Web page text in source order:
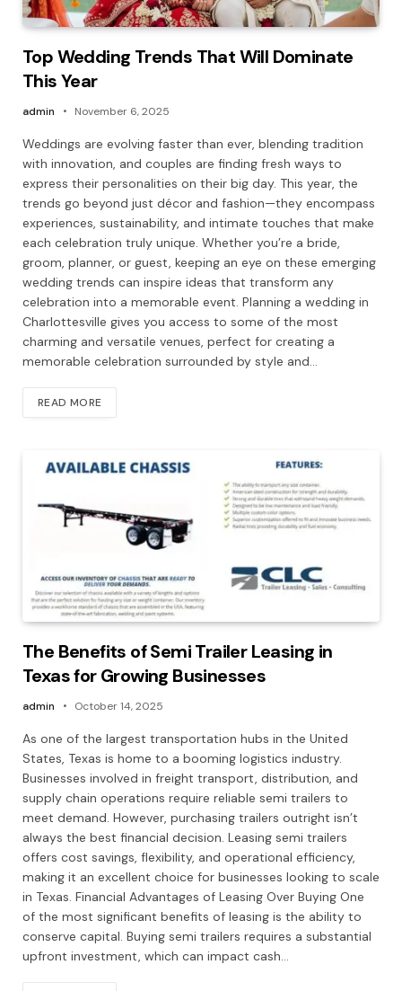
Top Wedding Trends That Will Dominate
This Year
admin November 6, 2025
Weddings are evolving faster than ever, blending tradition
with innovation, and couples are finding fresh ways to
express their personalities on their big day. This year, the
trends go beyond just décor and fashion—they encompass
experiences, sustainability, and intimate touches that make
each celebration truly unique. Whether you’re a bride,
groom, planner, or guest, keeping an eye on these emerging
wedding trends can inspire ideas that transform any
celebration into a memorable event. Planning a wedding in
Charlottesville gives you access to some of the most
charming and versatile venues, perfect for creating a
memorable celebration surrounded by style and…
READ MORE
The Benefits of Semi Trailer Leasing in
Texas for Growing Businesses
admin October 14, 2025
As one of the largest transportation hubs in the United
States, Texas is home to a booming logistics industry.
Businesses involved in freight transport, distribution, and
supply chain operations require reliable semi trailers to
meet demand. However, purchasing trailers outright isn’t
always the best financial decision. Leasing semi trailers
offers cost savings, flexibility, and operational efficiency,
making it an excellent choice for businesses looking to scale
in Texas. Financial Advantages of Leasing Over Buying One
of the most significant benefits of leasing is the ability to
conserve capital. Buying semi trailers requires a substantial
upfront investment, which can impact cash…